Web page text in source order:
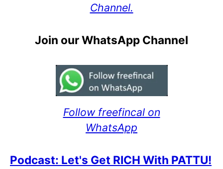
Channel.
Join our WhatsApp Channel
Follow freefincal on
WhatsApp
Podcast: Let's Get RICH With PATTU!